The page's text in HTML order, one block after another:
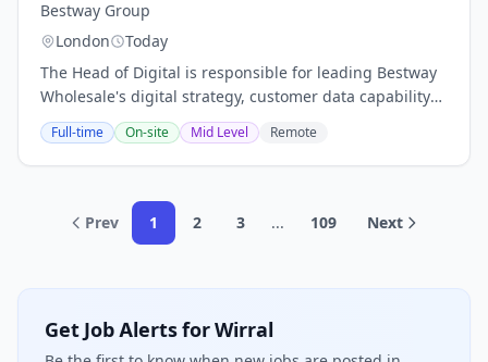
Bestway Group
London
Today
The Head of Digital is responsible for leading Bestway
Wholesale's digital strategy, customer data capability
and digital transformation, creating the technology,
insight and customer experience that...
Full-time On-site Mid Level Remote
Prev 1 2 3 ... 109 Next
Get Job Alerts for Wirral